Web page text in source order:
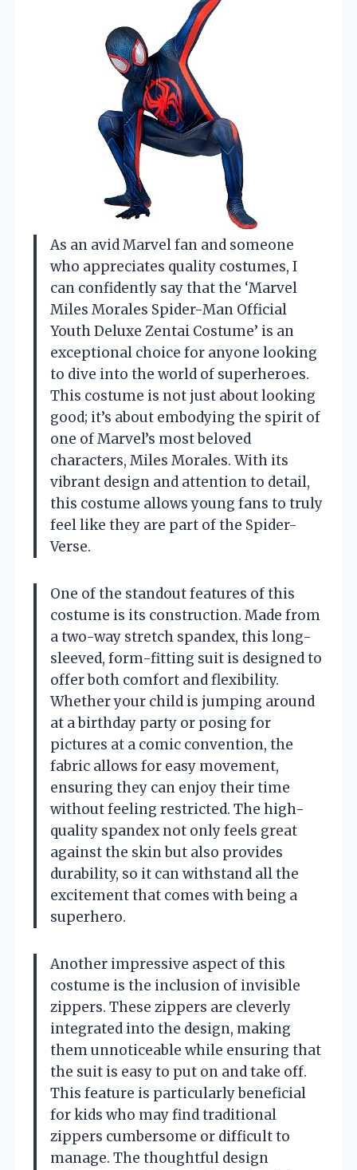
As an avid Marvel fan and someone
who appreciates quality costumes, I
can confidently say that the ‘Marvel
Miles Morales Spider-Man Official
Youth Deluxe Zentai Costume’ is an
exceptional choice for anyone looking
to dive into the world of superheroes.
This costume is not just about looking
good; it’s about embodying the spirit of
one of Marvel’s most beloved
characters, Miles Morales. With its
vibrant design and attention to detail,
this costume allows young fans to truly
feel like they are part of the Spider-
Verse.
One of the standout features of this
costume is its construction. Made from
a two-way stretch spandex, this long-
sleeved, form-fitting suit is designed to
offer both comfort and flexibility.
Whether your child is jumping around
at a birthday party or posing for
pictures at a comic convention, the
fabric allows for easy movement,
ensuring they can enjoy their time
without feeling restricted. The high-
quality spandex not only feels great
against the skin but also provides
durability, so it can withstand all the
excitement that comes with being a
superhero.
Another impressive aspect of this
costume is the inclusion of invisible
zippers. These zippers are cleverly
integrated into the design, making
them unnoticeable while ensuring that
the suit is easy to put on and take off.
This feature is particularly beneficial
for kids who may find traditional
zippers cumbersome or difficult to
manage. The thoughtful design